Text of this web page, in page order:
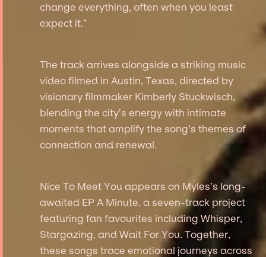
change everything, often when you least
expect it.”
The track arrives alongside a striking music
video filmed in Austin, Texas, directed by
visionary filmmaker Kimberly Stuckwisch,
blending the city’s energy with intimate
moments that amplify the song’s themes of
connection and renewal.
Nice To Meet You appears on Myles’s long-
awaited EP A Minute, a seven-track project
featuring fan favourites including Whisper,
Stargazing, and Wait For You. Together,
these songs trace emotional journeys across